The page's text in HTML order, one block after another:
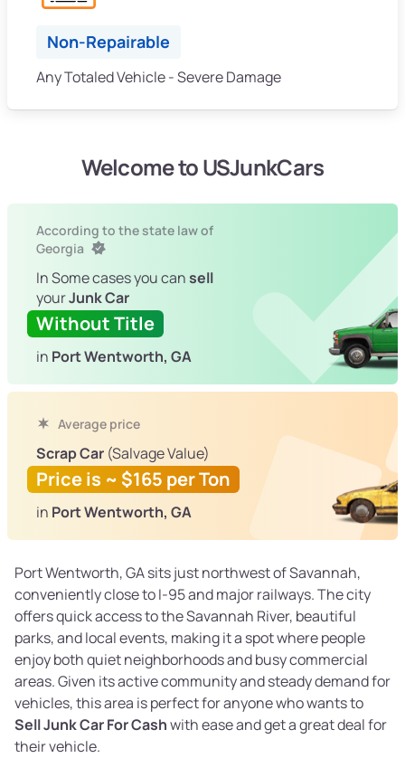
Non-Repairable
Any Totaled Vehicle - Severe Damage
Welcome to USJunkCars
According to the state law of
Georgia
In Some cases you cansell
yourJunk Car
Without Title
in Port Wentworth, GA
Average price
Scrap Car (Salvage Value)
Price is ~ $165 per Ton
in Port Wentworth, GA
Port Wentworth, GA sits just northwest of Savannah,
conveniently close to I-95 and major railways. The city
offers quick access to the Savannah River, beautiful
parks, and local events, making it a spot where people
enjoy both quiet neighborhoods and busy commercial
areas. Given its active community and steady demand for
vehicles, this area is perfect for anyone who wants to
Sell Junk Car For Cashwith ease and get a great deal for
their vehicle.